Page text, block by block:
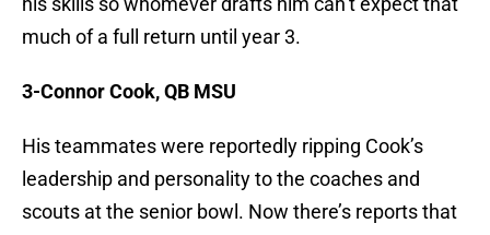
much of a full return until year 3.
3-Connor Cook, QB MSU
His teammates were reportedly ripping Cook’s
leadership and personality to the coaches and
scouts at the senior bowl. Now there’s reports that